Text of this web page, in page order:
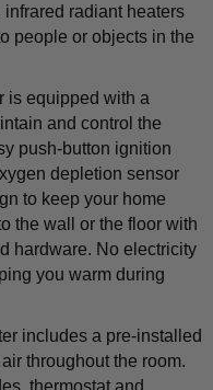
radiant heaters
people or objects in the
is equipped with a
and control the
push-button ignition
depletion sensor
to keep your home
the wall or the floor with
hardware. No electricity
you warm during
includes a pre-installed
throughout the room.
thermostat and